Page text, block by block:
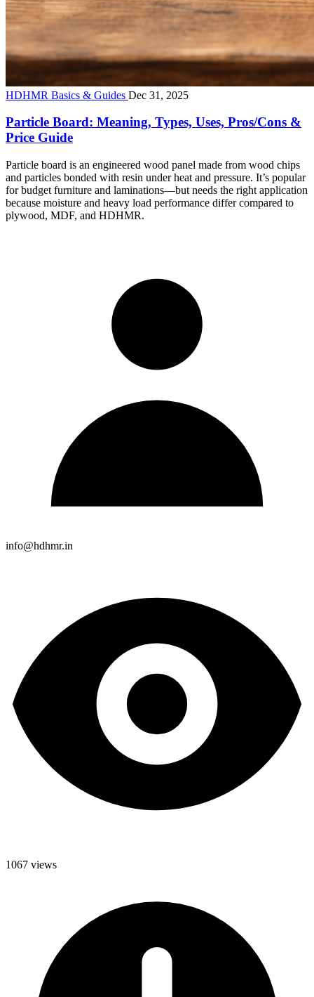
HDHMR Basics & Guides Dec 31, 2025
Particle Board: Meaning, Types, Uses, Pros/Cons &
Price Guide
Particle board is an engineered wood panel made from wood chips
and particles bonded with resin under heat and pressure. It’s popular
for budget furniture and laminations—but needs the right application
because moisture and heavy load performance differ compared to
plywood, MDF, and HDHMR.
info@hdhmr.in
1067 views